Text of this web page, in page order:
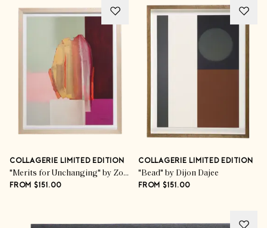
COLLAGERIE LIMITED EDITION
"Merits for Unchanging" by Zoë Pawlak
FROM $151.00
COLLAGERIE LIMITED EDITION
"Bead" by Dijon Dajee
FROM $151.00